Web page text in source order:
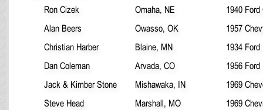
Ron Cizek Omaha, NE
1940 Ford
Alan Beers
Owasso, OK
1957
Christian Harber
Blaine, MN
1934 Ford
Dan Coleman
Arvada, CO
1956 Ford
Jack & Kimber Stone
Mishawaka, IN
1969
Steve Head
Marshall, MO 1969